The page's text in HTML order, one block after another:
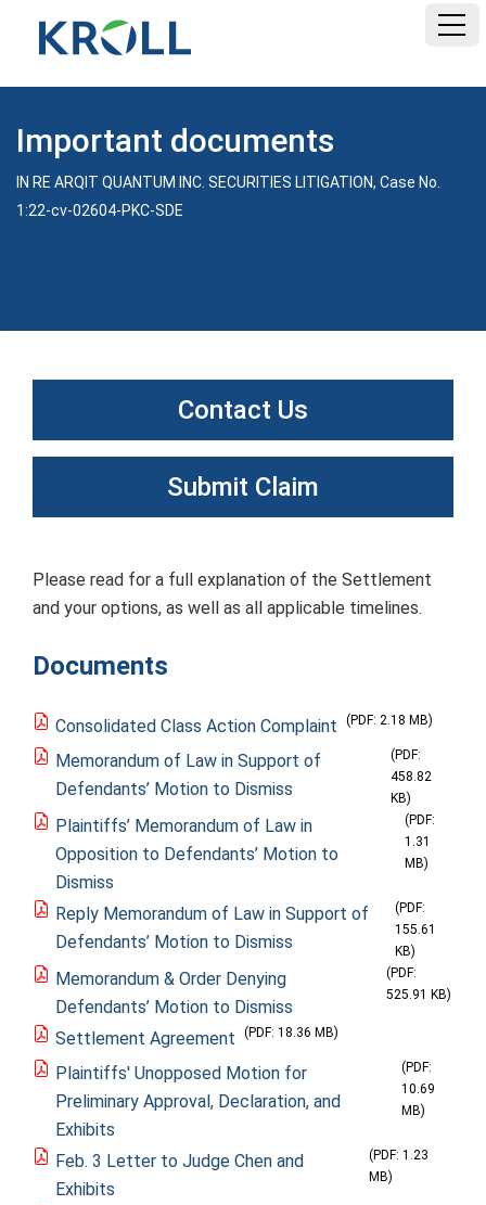
Important documents
IN RE ARQIT QUANTUM INC. SECURITIES LITIGATION, Case No.
1:22-cv-02604-PKC-SDE
Please read for a full explanation of the Settlement
and your options, as well as all applicable timelines.
Documents
Consolidated Class Action Complaint (PDF: 2.18 MB)
Memorandum of Law in Support of
Defendants’ Motion to Dismiss
(PDF:
458.82
KB)
Plaintiffs’ Memorandum of Law in
Opposition to Defendants’ Motion to
Dismiss
(PDF:
1.31
MB)
Reply Memorandum of Law in Support of
Defendants’ Motion to Dismiss
(PDF:
155.61
KB)
Memorandum & Order Denying
Defendants’ Motion to Dismiss
(PDF:
525.91 KB)
Settlement Agreement (PDF: 18.36 MB)
Plaintiffs' Unopposed Motion for
Preliminary Approval, Declaration, and
Exhibits
(PDF:
10.69
MB)
Feb. 3 Letter to Judge Chen and
Exhibits
(PDF: 1.23
MB)
Contact Us
Submit Claim